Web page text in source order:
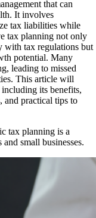
that can
It involves
tax liabilities while
tax planning not only
with tax regulations but
potential. Many
leading to missed
This article will
including its benefits,
and practical tips to
tax planning is a
small businesses.